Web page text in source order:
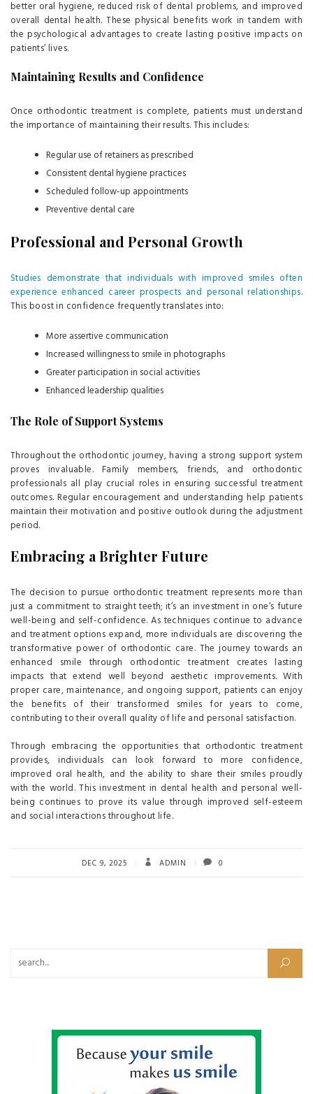
better oral hygiene, reduced risk of dental problems, and improved
overall dental health. These physical benefits work in tandem with
the psychological advantages to create lasting positive impacts on
patients’ lives.
Maintaining Results and Confidence
Once orthodontic treatment is complete, patients must understand
the importance of maintaining their results. This includes:
Regular use of retainers as prescribed
Consistent dental hygiene practices
Scheduled follow-up appointments
Preventive dental care
Professional and Personal Growth
Studies demonstrate that individuals with improved smiles often
experience enhanced career prospects and personal relationships.
This boost in confidence frequently translates into:
More assertive communication
Increased willingness to smile in photographs
Greater participation in social activities
Enhanced leadership qualities
The Role of Support Systems
Throughout the orthodontic journey, having a strong support system
proves invaluable. Family members, friends, and orthodontic
professionals all play crucial roles in ensuring successful treatment
outcomes. Regular encouragement and understanding help patients
maintain their motivation and positive outlook during the adjustment
period.
Embracing a Brighter Future
The decision to pursue orthodontic treatment represents more than
just a commitment to straight teeth; it’s an investment in one’s future
well-being and self-confidence. As techniques continue to advance
and treatment options expand, more individuals are discovering the
transformative power of orthodontic care. The journey towards an
enhanced smile through orthodontic treatment creates lasting
impacts that extend well beyond aesthetic improvements. With
proper care, maintenance, and ongoing support, patients can enjoy
the benefits of their transformed smiles for years to come,
contributing to their overall quality of life and personal satisfaction.
Through embracing the opportunities that orthodontic treatment
provides, individuals can look forward to more confidence,
improved oral health, and the ability to share their smiles proudly
with the world. This investment in dental health and personal well-
being continues to prove its value through improved self-esteem
and social interactions throughout life.
DEC 9, 2025 ADMIN 0
Search for: